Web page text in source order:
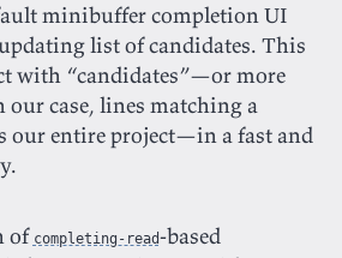
minibuffer completion UI
list of candidates. This
with “candidates”—or more
case, lines matching a
our entire project—in a fast and
of completing-read-based